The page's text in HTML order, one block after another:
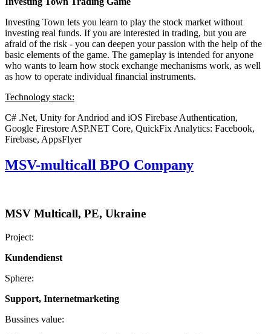
Investing Town lets you learn to play the stock market without
investing real funds. If you are interested in trading, but you are
afraid of the risk - you can deepen your passion with the help of the
basic elements of the game. The gameplay is intended for anyone
who wants to learn how stock exchange mechanisms work, as well
as how to operate individual financial instruments.
Technology stack:
C# .Net, Unity for Andriod and iOS Firebase Authentication,
Google Firestore ASP.NET Core, QuickFix Analytics: Facebook,
Firebase, AppsFlyer
MSV-multicall BPO Company
MSV Multicall, PE, Ukraine
Project:
Kundendienst
Sphere:
Support, Internetmarketing
Bussines value: